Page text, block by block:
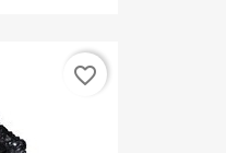
favorite_border